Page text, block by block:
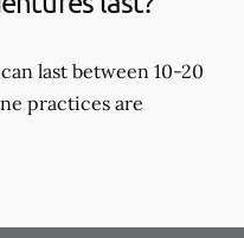
last between 10-20
practices are